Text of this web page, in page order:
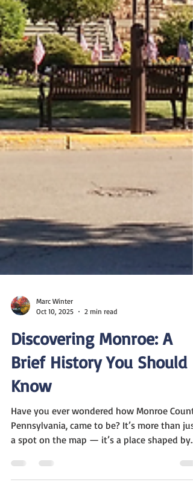
Marc Winter
Oct 10, 2025
2 min read
Discovering Monroe: A
Brief History You Should
Know
Have you ever wondered how Monroe
Pennsylvania, came to be? It’s more than just